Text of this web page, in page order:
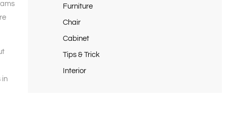
in
Furniture
Chair
Cabinet
Tips & Trick
Interior